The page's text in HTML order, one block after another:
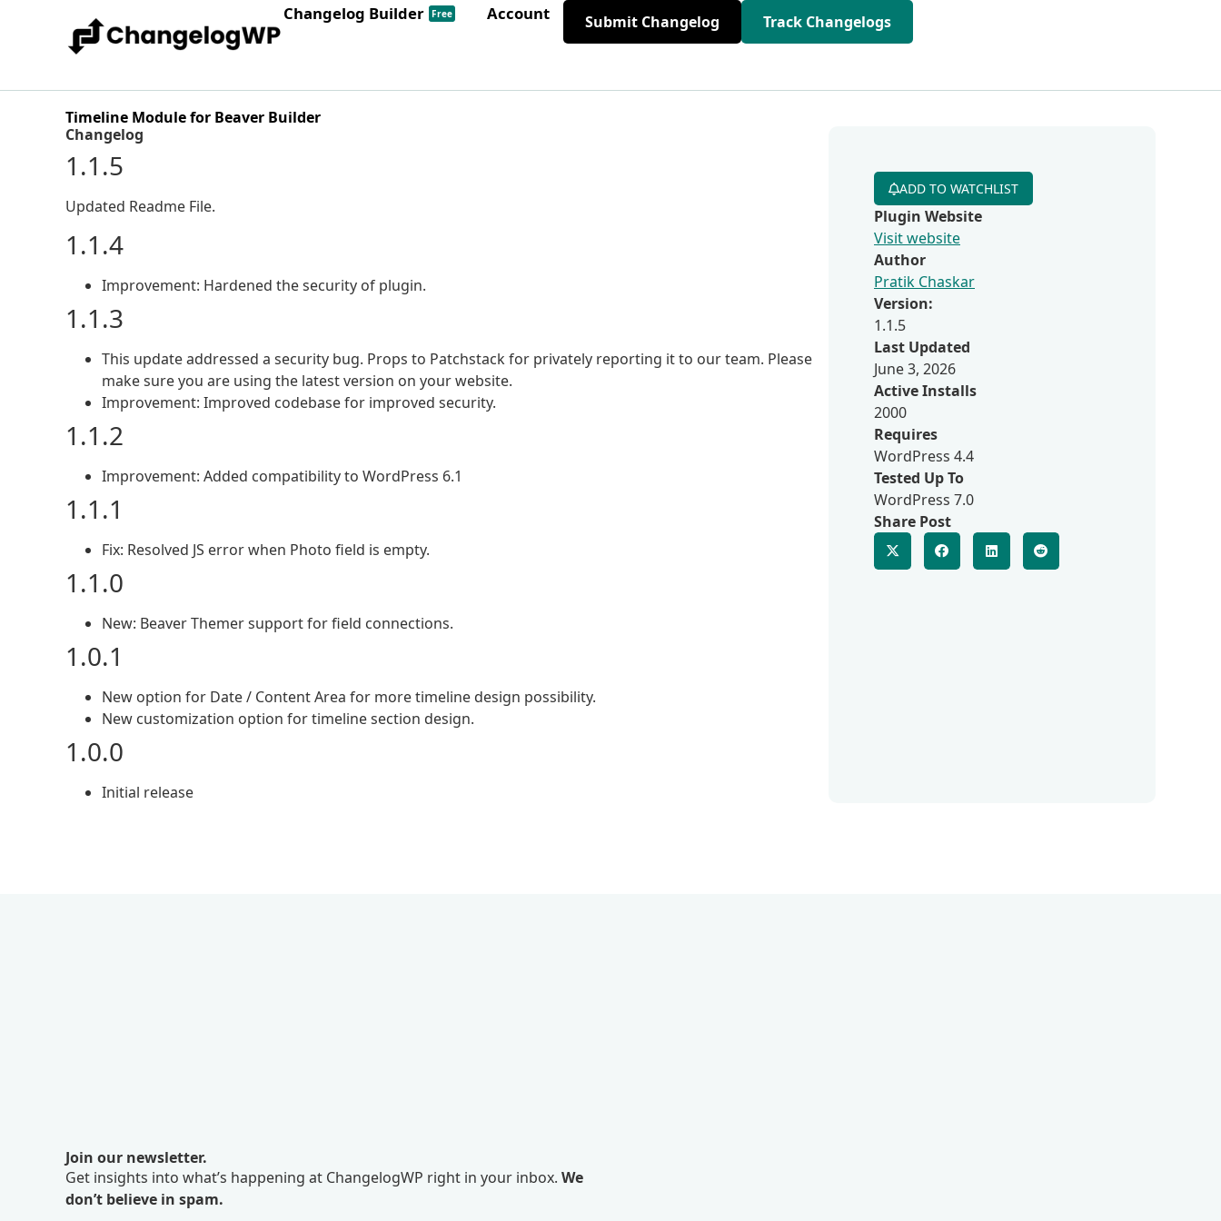
Changelog Builder Free Account Submit Changelog Track Changelogs
Timeline Module for Beaver Builder
Changelog
1.1.5
Updated Readme File.
1.1.4
Improvement: Hardened the security of plugin.
1.1.3
This update addressed a security bug. Props to Patchstack for privately reporting it to our team. Please
make sure you are using the latest version on your website.
Improvement: Improved codebase for improved security.
1.1.2
Improvement: Added compatibility to WordPress 6.1
1.1.1
Fix: Resolved JS error when Photo field is empty.
1.1.0
New: Beaver Themer support for field connections.
1.0.1
New option for Date / Content Area for more timeline design possibility.
New customization option for timeline section design.
1.0.0
Initial release
ADD TO WATCHLIST
Plugin Website
Visit website
Author
Pratik Chaskar
Version:
1.1.5
Last Updated
June 3, 2026
Active Installs
2000
Requires
WordPress 4.4
Tested Up To
WordPress 7.0
Share Post
Join our newsletter.
Get insights into what’s happening at ChangelogWP right in your inbox. We
don’t believe in spam.